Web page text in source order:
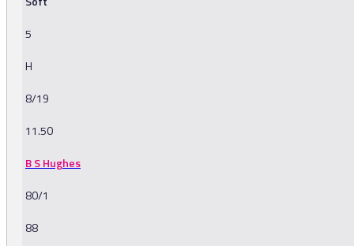
5
H
8/19
11.50
B S Hughes
80/1
88